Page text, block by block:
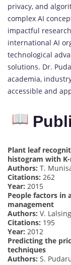
privacy, and
complex AI
impactful
international AI
technological
solutions. Dr.
academia,
accessible and
Plant leaf
histogram with
Authors: T.
Citations: 262
Year: 2015
People factors in
management
Authors: V.
Citations: 195
Year: 2012
Predicting the
techniques
Authors: S.